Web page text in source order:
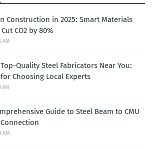
Construction in 2025: Smart Materials
CO2 by 80%
AM
Quality Steel Fabricators Near You:
Choosing Local Experts
AM
Guide to Steel Beam to CMU
AM